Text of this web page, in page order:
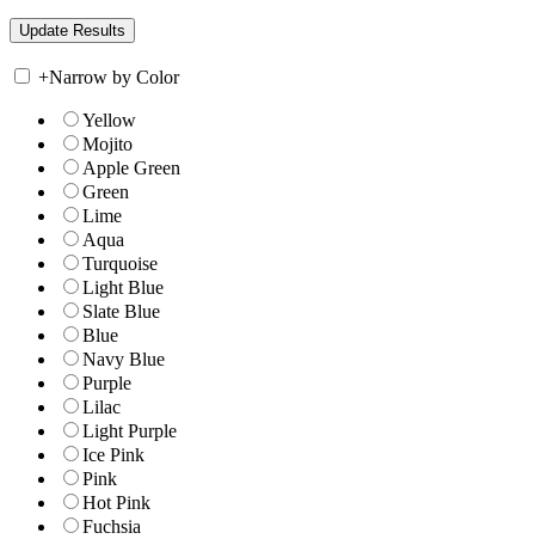
+Narrow by Color
Yellow
Mojito
Apple Green
Green
Lime
Aqua
Turquoise
Light Blue
Slate Blue
Blue
Navy Blue
Purple
Lilac
Light Purple
Ice Pink
Pink
Hot Pink
Fuchsia